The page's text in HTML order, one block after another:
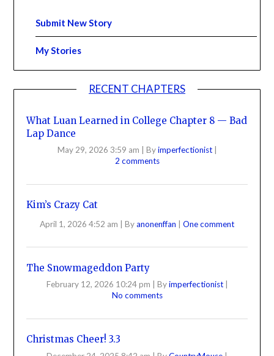
Submit New Story
My Stories
RECENT CHAPTERS
What Luan Learned in College Chapter 8 — Bad
Lap Dance
May 29, 2026 3:59 am Byimperfectionist
2 comments
Kim’s Crazy Cat
April 1, 2026 4:52 am | Byanonenffan | One comment
The Snowmageddon Party
February 12, 2026 10:24 pm Byimperfectionist
No comments
Christmas Cheer! 3.3